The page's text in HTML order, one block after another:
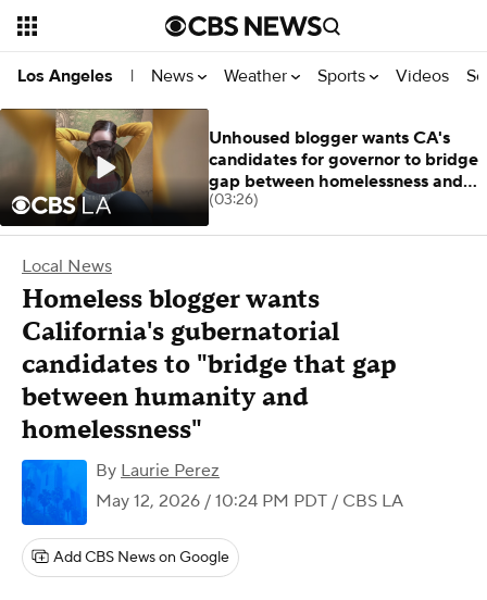
Los Angeles | News Weather Sports Videos
Local News
Homeless blogger wants
California's gubernatorial
candidates to "bridge that gap
between humanity and
homelessness"
By Laurie Perez
May 12, 2026 / 10:24 PM PDT / CBS LA
Add CBS News on Google
Unhoused blogger wants CA's
candidates for governor to bridge
gap between homelessness and
humanity
(03:26)